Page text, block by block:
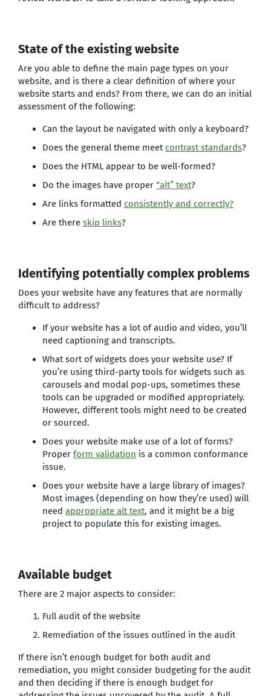
State of the existing website
Are you able to define the main page types on your
website, and is there a clear definition of where your
website starts and ends? From there, we can do an initial
assessment of the following:
Can the layout be navigated with only a keyboard?
Does the general theme meet contrast standards?
Does the HTML appear to be well-formed?
Do the images have proper “alt” text?
Are links formatted consistently and correctly?
Are there skip links?
Identifying potentially complex problems
Does your website have any features that are normally
difficult to address?
If your website has a lot of audio and video, you’ll
need captioning and transcripts.
What sort of widgets does your website use? If
you’re using third-party tools for widgets such as
carousels and modal pop-ups, sometimes these
tools can be upgraded or modified appropriately.
However, different tools might need to be created
or sourced.
Does your website make use of a lot of forms?
Proper form validation is a common conformance
issue.
Does your website have a large library of images?
Most images (depending on how they’re used) will
need appropriate alt text, and it might be a big
project to populate this for existing images.
Available budget
There are 2 major aspects to consider:
Full audit of the website
Remediation of the issues outlined in the audit
If there isn’t enough budget for both audit and
remediation, you might consider budgeting for the audit
and then deciding if there is enough budget for